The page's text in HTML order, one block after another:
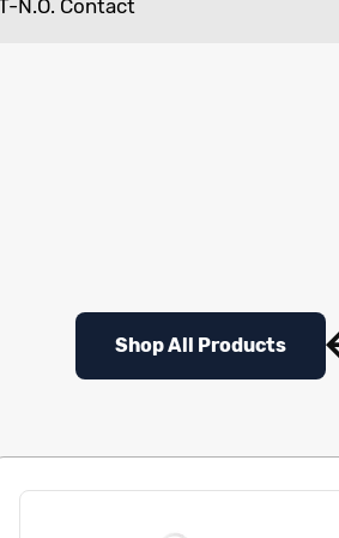
N.O. Contact
Shop All Products